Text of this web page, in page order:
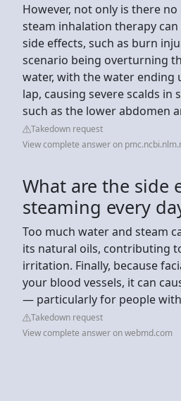
However, not only is there
steam inhalation therapy can
side effects, such as burn
scenario being overturning
water, with the water ending
lap, causing severe scalds in
such as the lower abdomen
Takedown request
View complete answer on
What are the side
steaming every
Too much water and steam
its natural oils, contributing
irritation. Finally, because
your blood vessels, it can
— particularly for people
Takedown request
View complete answer on webmd.com